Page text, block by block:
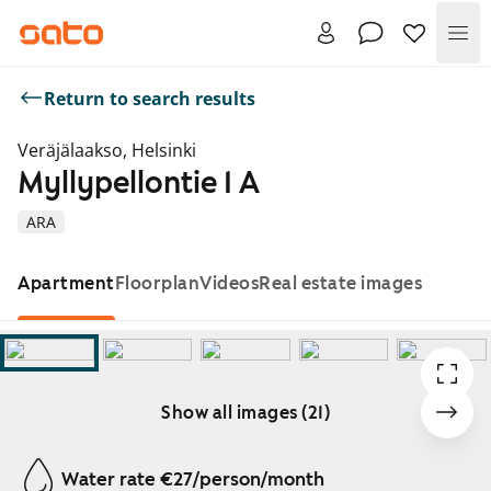
Return to search results
Veräjälaakso, Helsinki
ARA
Myllypellontie 1 A
ApartmentFloorplanVideosReal estate images
Show all images (21)
Showing slide 1 of 21
Water rate €27/person/month